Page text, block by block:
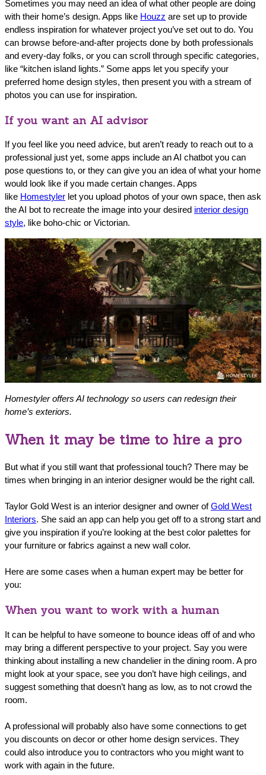
Sometimes you may need an idea of what other people are doing
with their home’s design. Apps like Houzz are set up to provide
endless inspiration for whatever project you’ve set out to do. You
can browse before-and-after projects done by both professionals
and every-day folks, or you can scroll through specific categories,
like “kitchen island lights.” Some apps let you specify your
preferred home design styles, then present you with a stream of
photos you can use for inspiration.
If you want an AI advisor
If you feel like you need advice, but aren’t ready to reach out to a
professional just yet, some apps include an AI chatbot you can
pose questions to, or they can give you an idea of what your home
would look like if you made certain changes. Apps
like Homestyler let you upload photos of your own space, then ask
the AI bot to recreate the image into your desired interior design
style, like boho-chic or Victorian.
Homestyler offers AI technology so users can redesign their
home’s exteriors.
When it may be time to hire a pro
But what if you still want that professional touch? There may be
times when bringing in an interior designer would be the right call.
Taylor Gold West is an interior designer and owner ofGold West
Interiors. She said an app can help you get off to a strong start and
give you inspiration if you’re looking at the best color palettes for
your furniture or fabrics against a new wall color.
Here are some cases when a human expert may be better for
you:
When you want to work with a human
It can be helpful to have someone to bounce ideas off of and who
may bring a different perspective to your project. Say you were
thinking about installing a new chandelier in the dining room. A pro
might look at your space, see you don’t have high ceilings, and
suggest something that doesn’t hang as low, as to not crowd the
room.
A professional will probably also have some connections to get
you discounts on decor or other home design services. They
could also introduce you to contractors who you might want to
work with again in the future.